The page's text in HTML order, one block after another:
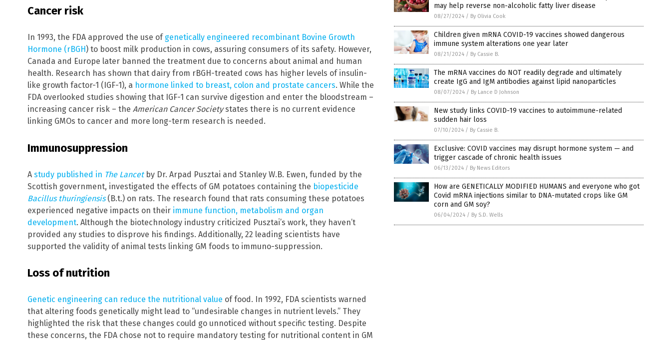
Cancer risk
In 1993, the FDA approved the use of genetically engineered recombinant Bovine Growth
Hormone (rBGH ) to boost milk production in cows, assuring consumers of its safety. However,
Canada and Europe later banned the treatment due to concerns about animal and human
health. Research has shown that dairy from rBGH-treated cows has higher levels of insulin-
like growth factor-1 (IGF-1), a hormone linked to breast, colon and prostate cancers. While the
FDA overlooked studies showing that IGF-1 can survive digestion and enter the bloodstream –
increasing cancer risk – the American Cancer Societystates there is no current evidence
linking GMOs to cancer and more long-term research is needed.
Immunosuppression
A study published in The Lancetby Dr. Arpad Pusztai and Stanley W.B. Ewen, funded by the
Scottish government, investigated the effects of GM potatoes containing the biopesticide
Bacillus thuringiensis(B.t.) on rats. The research found that rats consuming these potatoes
experienced negative impacts on their immune function, metabolism and organ
development. Although the biotechnology industry criticized Pusztai’s work, they haven’t
provided any studies to disprove his findings. Additionally, 22 leading scientists have
supported the validity of animal tests linking GM foods to immuno-suppression.
Loss of nutrition
Genetic engineering can reduce the nutritional value of food. In 1992, FDA scientists warned
that altering foods genetically might lead to “undesirable changes in nutrient levels.” They
highlighted the risk that these changes could go unnoticed without specific testing. Despite
these concerns, the FDA chose not to require mandatory testing for nutritional content in GM
may help reverse non-alcoholic fatty liver disease
08/27/2024 / By Olivia Cook
Children given mRNA COVID-19 vaccines showed dangerous
immune system alterations one year later
08/21/2024 / By Cassie B.
The mRNA vaccines do NOT readily degrade and ultimately
create IgG and IgM antibodies against lipid nanoparticles
08/07/2024 / By Lance D Johnson
New study links COVID-19 vaccines to autoimmune-related
sudden hair loss
07/10/2024 / By Cassie B.
Exclusive: COVID vaccines may disrupt hormone system — and
trigger cascade of chronic health issues
06/13/2024 / By News Editors
How are GENETICALLY MODIFIED HUMANS and everyone who got
Covid mRNA injections similar to DNA-mutated crops like GM
corn and GM soy?
06/04/2024 / By S.D. Wells